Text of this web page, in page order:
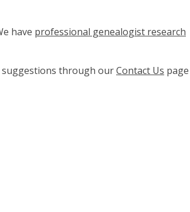
have professional genealogist research
suggestions through ourContact Us page